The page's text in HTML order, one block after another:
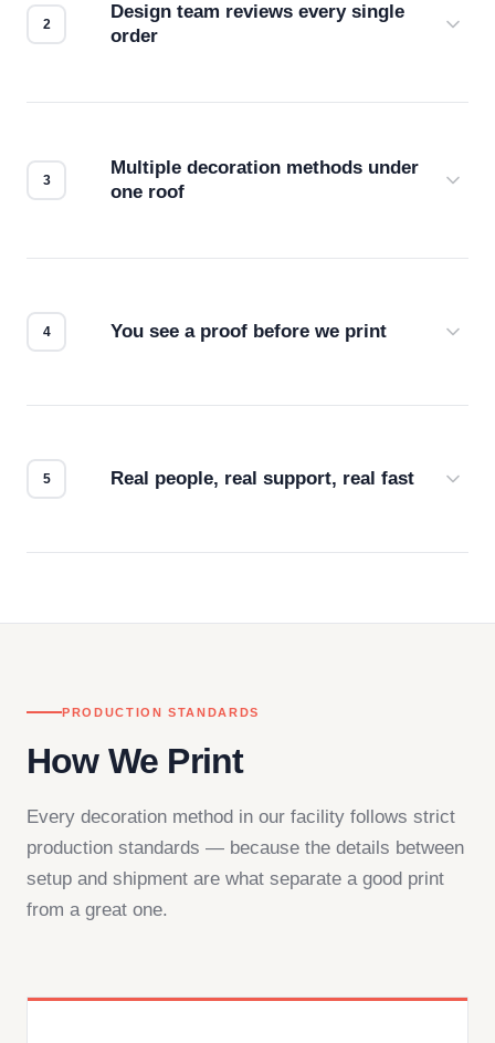
Design team reviews every single
order
Multiple decoration methods under
one roof
You see a proof before we print
Real people, real support, real fast
PRODUCTION STANDARDS
How We Print
Every decoration method in our facility follows strict
production standards — because the details between
setup and shipment are what separate a good print
from a great one.